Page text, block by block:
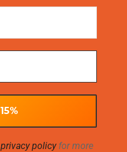
privacy policyfor more